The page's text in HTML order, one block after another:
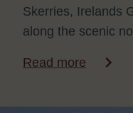
Skerries, Irelands
along the scenic
Read more